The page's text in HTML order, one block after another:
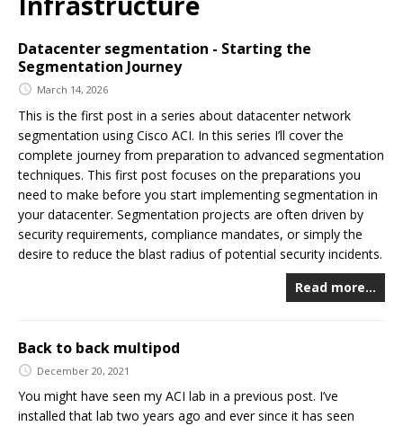
Datacenter segmentation - Starting the
Segmentation Journey
March 14, 2026
This is the first post in a series about datacenter network
segmentation using Cisco ACI. In this series I’ll cover the
complete journey from preparation to advanced segmentation
techniques. This first post focuses on the preparations you
need to make before you start implementing segmentation in
your datacenter. Segmentation projects are often driven by
security requirements, compliance mandates, or simply the
desire to reduce the blast radius of potential security incidents.
Read more…
Back to back multipod
December 20, 2021
You might have seen my ACI lab in a previous post. I’ve
installed that lab two years ago and ever since it has seen